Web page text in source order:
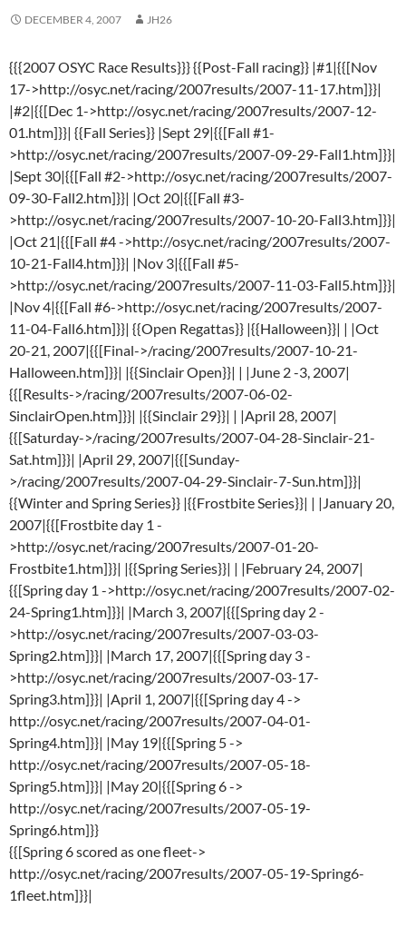
DECEMBER 4, 2007 JH26
{{{2007 OSYC Race Results}}} {{Post-Fall racing}} |#1|{{[Nov
17->http://osyc.net/racing/2007results/2007-11-17.htm]}}|
|#2|{{[Dec 1->http://osyc.net/racing/2007results/2007-12-
01.htm]}}| {{Fall Series}} |Sept 29|{{[Fall #1-
>http://osyc.net/racing/2007results/2007-09-29-Fall1.htm]}}|
|Sept 30|{{[Fall #2->http://osyc.net/racing/2007results/2007-
09-30-Fall2.htm]}}| |Oct 20|{{[Fall #3-
>http://osyc.net/racing/2007results/2007-10-20-Fall3.htm]}}|
|Oct 21|{{[Fall #4 ->http://osyc.net/racing/2007results/2007-
10-21-Fall4.htm]}}| |Nov 3|{{[Fall #5-
>http://osyc.net/racing/2007results/2007-11-03-Fall5.htm]}}|
|Nov 4|{{[Fall #6->http://osyc.net/racing/2007results/2007-
11-04-Fall6.htm]}}| {{Open Regattas}} |{{Halloween}}| | |Oct
20-21, 2007|{{[Final->/racing/2007results/2007-10-21-
Halloween.htm]}}| |{{Sinclair Open}}| | |June 2 -3, 2007|
{{[Results->/racing/2007results/2007-06-02-
SinclairOpen.htm]}}| |{{Sinclair 29}}| | |April 28, 2007|
{{[Saturday->/racing/2007results/2007-04-28-Sinclair-21-
Sat.htm]}}| |April 29, 2007|{{[Sunday-
>/racing/2007results/2007-04-29-Sinclair-7-Sun.htm]}}|
{{Winter and Spring Series}} |{{Frostbite Series}}| | |January 20,
2007|{{[Frostbite day 1 -
>http://osyc.net/racing/2007results/2007-01-20-
Frostbite1.htm]}}| |{{Spring Series}}| | |February 24, 2007|
{{[Spring day 1 ->http://osyc.net/racing/2007results/2007-02-
24-Spring1.htm]}}| |March 3, 2007|{{[Spring day 2 -
>http://osyc.net/racing/2007results/2007-03-03-
Spring2.htm]}}| |March 17, 2007|{{[Spring day 3 -
>http://osyc.net/racing/2007results/2007-03-17-
Spring3.htm]}}| |April 1, 2007|{{[Spring day 4 ->
http://osyc.net/racing/2007results/2007-04-01-
Spring4.htm]}}| |May 19|{{[Spring 5 ->
http://osyc.net/racing/2007results/2007-05-18-
Spring5.htm]}}| |May 20|{{[Spring 6 ->
http://osyc.net/racing/2007results/2007-05-19-
Spring6.htm]}}
{{[Spring 6 scored as one fleet->
http://osyc.net/racing/2007results/2007-05-19-Spring6-
1fleet.htm]}}|